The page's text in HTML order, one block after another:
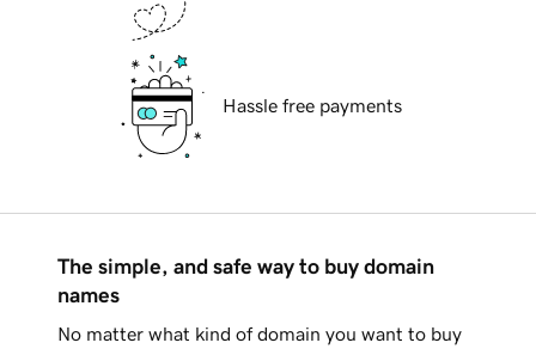
Hassle free payments
The simple, and safe way to buy domain
names
No matter what kind of domain you want to buy